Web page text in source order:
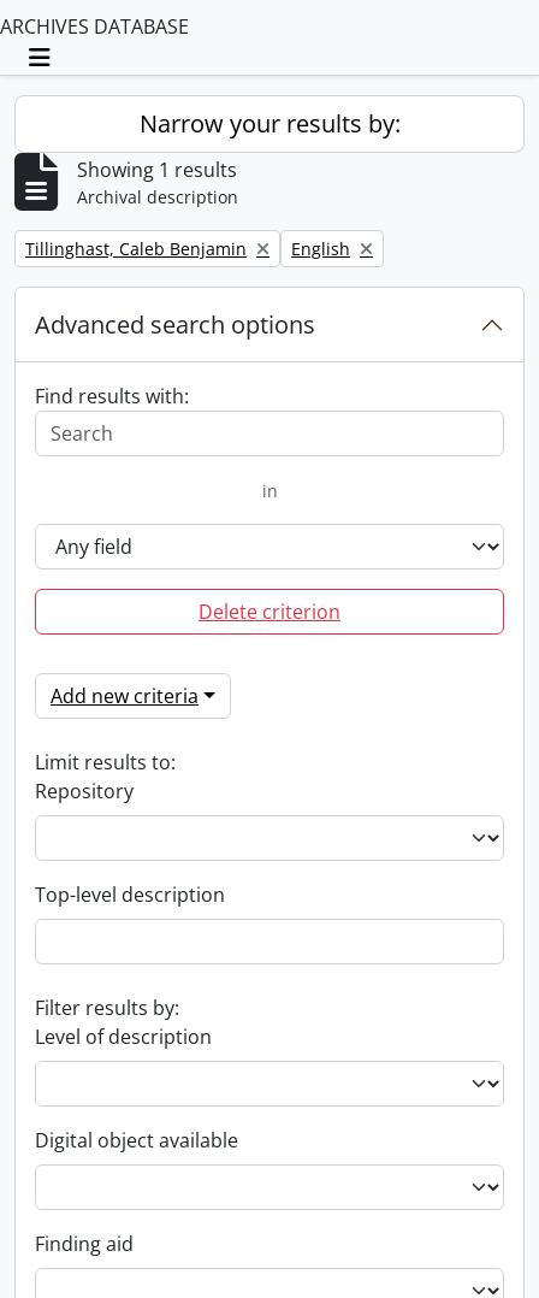
ARCHIVES DATABASE
Toggle navigation
Narrow your results by:
Showing 1 results
Archival description
Remove filter:
Tillinghast, Caleb Benjamin Remove filter:
English
Advanced search options
Find results with:
in
Delete criterion
Add new criteria
Limit results to:
Repository
Top-level description
Filter results by:
Level of description
Digital object available
Finding aid